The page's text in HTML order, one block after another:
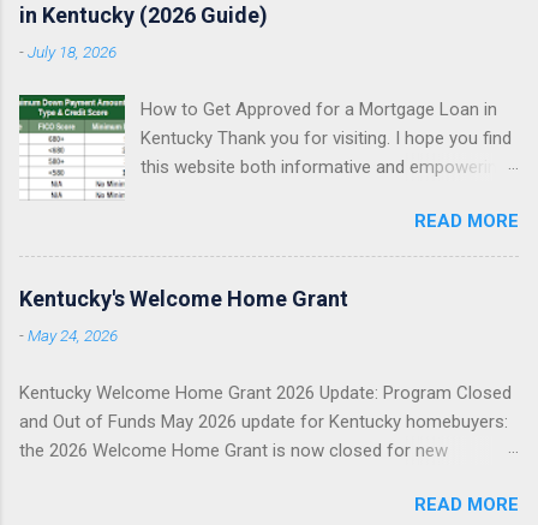
in Kentucky (2026 Guide)
-July 18, 2026
How to Get Approved for a Mortgage Loan in
Kentucky Thank you for visiting. I hope you find
this website both informative and empowering
options. My goal is simple: help you understand
what mortgage underwriters actually review,
help you choose the right loan program for
Rural Housing, KHC down payment assistance ,
and Fannie Mae conventional mortgage loans . I
proudly serve all 120 counties in Kentucky. FHA
Rural Housing Loans in Kentucky Fannie Mae
READ MORE
Kentucky's Welcome Home Grant
-May 24, 2026
Kentucky Welcome Home Grant 2026 Update: Program Closed
and Out of Funds May 2026 update for Kentucky homebuyers:
the 2026 Welcome Home Grant is now closed for new
means you need to pivot quickly to other Kentucky mortgage
READ MORE